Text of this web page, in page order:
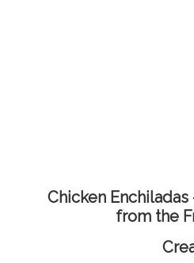
Chicken
from the